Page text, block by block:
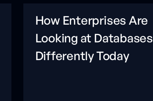
How Enterprises Are
Looking at Databases
Differently Today